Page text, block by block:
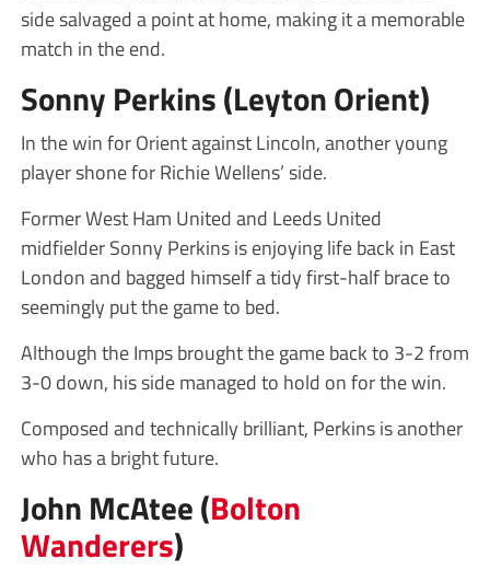
side salvaged a point at home, making it a memorable
match in the end.
Sonny Perkins (Leyton Orient)
In the win for Orient against Lincoln, another young
player shone for Richie Wellens’ side.
Former West Ham United and Leeds United
midfielder Sonny Perkins is enjoying life back in East
London and bagged himself a tidy first-half brace to
seemingly put the game to bed.
Although the Imps brought the game back to 3-2 from
3-0 down, his side managed to hold on for the win.
Composed and technically brilliant, Perkins is another
who has a bright future.
John McAtee (Bolton
Wanderers)